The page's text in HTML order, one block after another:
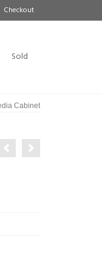
Checkout
Sold
Cabinet